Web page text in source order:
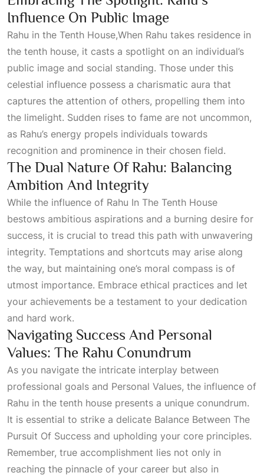
Influence On Public Image
Rahu in the Tenth House,When Rahu takes residence in
the tenth house, it casts a spotlight on an individual’s
public image and social standing. Those under this
celestial influence possess a charismatic aura that
captures the attention of others, propelling them into
the limelight. Sudden rises to fame are not uncommon,
as Rahu’s energy propels individuals towards
recognition and prominence in their chosen field.
The Dual Nature Of Rahu: Balancing
Ambition And Integrity
While the influence of Rahu In The Tenth House
bestows ambitious aspirations and a burning desire for
success, it is crucial to tread this path with unwavering
integrity. Temptations and shortcuts may arise along
the way, but maintaining one’s moral compass is of
utmost importance. Embrace ethical practices and let
your achievements be a testament to your dedication
and hard work.
Navigating Success And Personal
Values: The Rahu Conundrum
As you navigate the intricate interplay between
professional goals and Personal Values, the influence of
Rahu in the tenth house presents a unique conundrum.
It is essential to strike a delicate Balance Between The
Pursuit Of Success and upholding your core principles.
Remember, true accomplishment lies not only in
reaching the pinnacle of your career but also in